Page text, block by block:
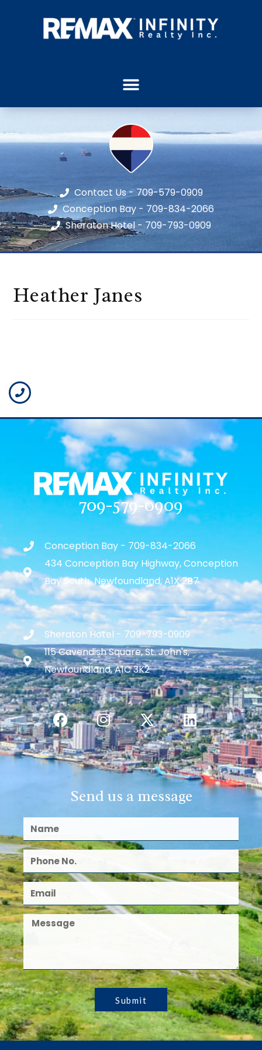
Contact Us - 709-579-0909
Conception Bay - 709-834-2066
Sheraton Hotel - 709-793-0909
Heather Janes
709-579-0909
Conception Bay - 709-834-2066
434 Conception Bay Highway, Conception
Bay South, Newfoundland, A1X 2B7
Sheraton Hotel - 709-793-0909
115 Cavendish Square, St. John's,
Newfoundland, A1C 3K2
Send us a message
Submit